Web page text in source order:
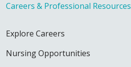
Careers & Professional Resources
Explore Careers
Nursing Opportunities